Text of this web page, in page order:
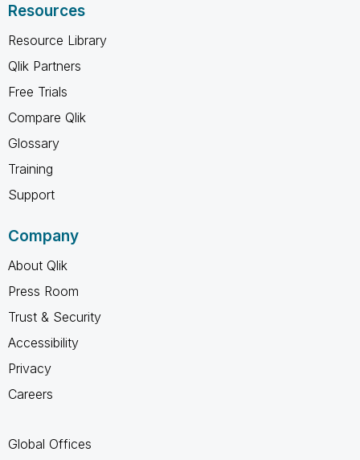
Resources
Resource Library
Qlik Partners
Free Trials
Compare Qlik
Glossary
Training
Support
Company
About Qlik
Press Room
Trust & Security
Accessibility
Privacy
Careers
Global Offices